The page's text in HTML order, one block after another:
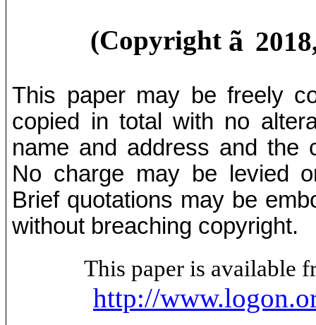
(Copyright ã
This paper may be freely
copied in total with no
name and address and the
No charge may be levied
Brief quotations may be
without breaching copyright.
This paper is available
http://